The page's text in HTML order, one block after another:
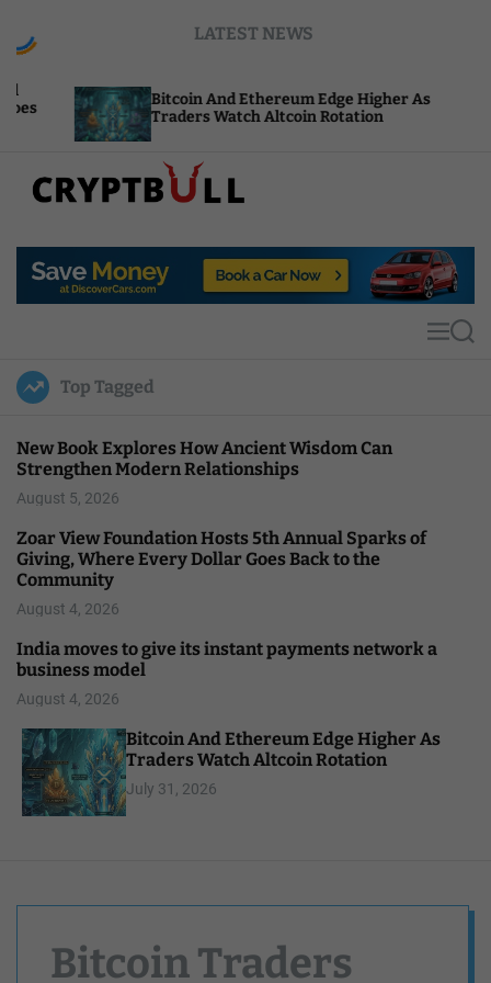
LATEST NEWS
Bitcoin And Ethereum Edge Higher As
Traders Watch Altcoin Rotation
p
u
l
MS
Top Tagged
New Book Explores How Ancient Wisdom Can
Strengthen Modern Relationships
August 5, 2026
Zoar View Foundation Hosts 5th Annual Sparks of
Giving, Where Every Dollar Goes Back to the
Community
August 4, 2026
India moves to give its instant payments network a
business model
August 4, 2026
Bitcoin And Ethereum Edge Higher As
Traders Watch Altcoin Rotation
July 31, 2026
Bitcoin Traders